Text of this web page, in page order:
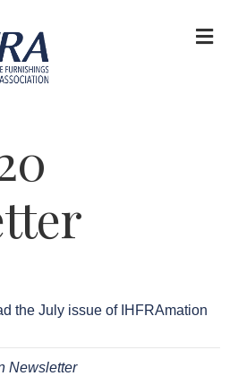
the July issue of IHFRAmation
Newsletter